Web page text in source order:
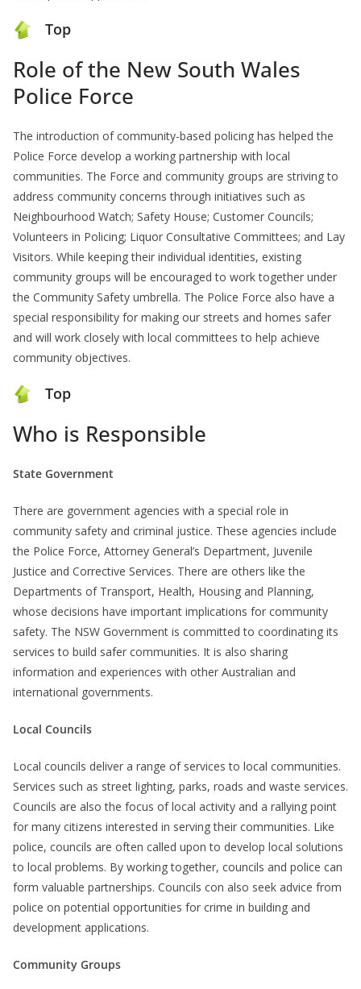
Top
Role of the New South Wales
Police Force
The introduction of community-based policing has helped the
Police Force develop a working partnership with local
communities. The Force and community groups are striving to
address community concerns through initiatives such as
Neighbourhood Watch; Safety House; Customer Councils;
Volunteers in Policing; Liquor Consultative Committees; and Lay
Visitors. While keeping their individual identities, existing
community groups will be encouraged to work together under
the Community Safety umbrella. The Police Force also have a
special responsibility for making our streets and homes safer
and will work closely with local committees to help achieve
community objectives.
Top
Who is Responsible
State Government
There are government agencies with a special role in
community safety and criminal justice. These agencies include
the Police Force, Attorney General’s Department, Juvenile
Justice and Corrective Services. There are others like the
Departments of Transport, Health, Housing and Planning,
whose decisions have important implications for community
safety. The NSW Government is committed to coordinating its
services to build safer communities. It is also sharing
information and experiences with other Australian and
international governments.
Local Councils
Local councils deliver a range of services to local communities.
Services such as street lighting, parks, roads and waste services.
Councils are also the focus of local activity and a rallying point
for many citizens interested in serving their communities. Like
police, councils are often called upon to develop local solutions
to local problems. By working together, councils and police can
form valuable partnerships. Councils con also seek advice from
police on potential opportunities for crime in building and
development applications.
Community Groups